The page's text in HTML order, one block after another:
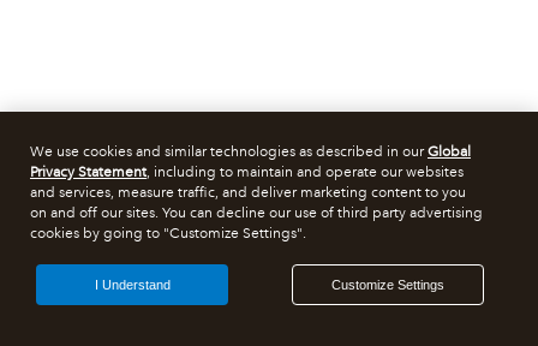
We use cookies and similar technologies as described in ourGlobal
Privacy Statement, including to maintain and operate our websites
and services, measure traffic, and deliver marketing content to you
on and off our sites. You can decline our use of third party advertising
cookies by going to "Customize Settings".
Customize Settings
I Understand